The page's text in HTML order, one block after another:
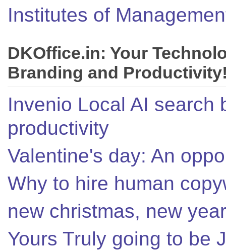
Institutes of
DKOffice.in: Your
Branding and
Invenio Local AI search
productivity
Valentine's day: An
Why to hire human
new christmas, new
Yours Truly going to be